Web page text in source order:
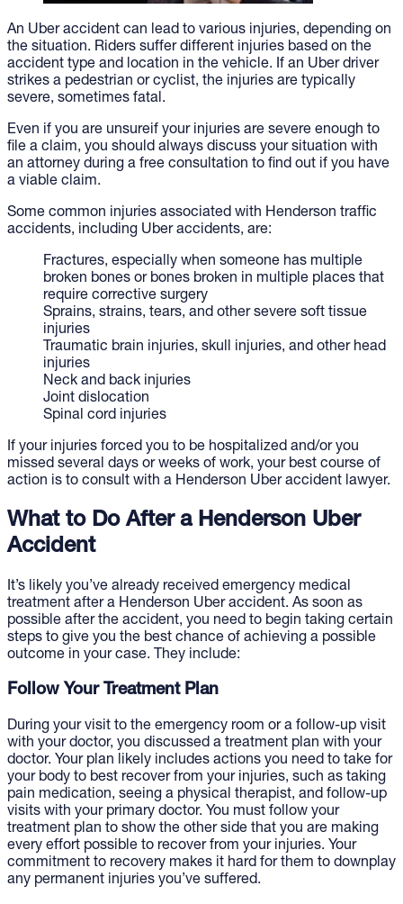
An Uber accident can lead to various injuries, depending on
the situation. Riders suffer different injuries based on the
accident type and location in the vehicle. If an Uber driver
strikes a pedestrian or cyclist, the injuries are typically
severe, sometimes fatal.
Even if you are unsureif your injuries are severe enough to
file a claim, you should always discuss your situation with
an attorney during a free consultation to find out if you have
a viable claim.
Some common injuries associated with Henderson traffic
accidents, including Uber accidents, are:
Fractures, especially when someone has multiple
broken bones or bones broken in multiple places that
require corrective surgery
Sprains, strains, tears, and other severe soft tissue
injuries
Traumatic brain injuries, skull injuries, and other head
injuries
Neck and back injuries
Joint dislocation
Spinal cord injuries
If your injuries forced you to be hospitalized and/or you
missed several days or weeks of work, your best course of
action is to consult with a Henderson Uber accident lawyer.
What to Do After a Henderson Uber
Accident
It’s likely you’ve already received emergency medical
treatment after a Henderson Uber accident. As soon as
possible after the accident, you need to begin taking certain
steps to give you the best chance of achieving a possible
outcome in your case. They include:
Follow Your Treatment Plan
During your visit to the emergency room or a follow-up visit
with your doctor, you discussed a treatment plan with your
doctor. Your plan likely includes actions you need to take for
your body to best recover from your injuries, such as taking
pain medication, seeing a physical therapist, and follow-up
visits with your primary doctor. You must follow your
treatment plan to show the other side that you are making
every effort possible to recover from your injuries. Your
commitment to recovery makes it hard for them to downplay
any permanent injuries you’ve suffered.